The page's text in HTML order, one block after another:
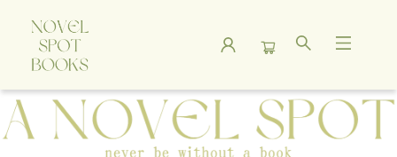
A Novel Spot Bookshop